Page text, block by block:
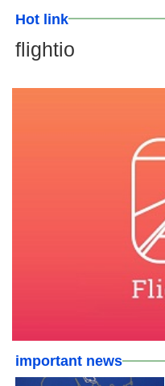
Hot link
flightio
important news